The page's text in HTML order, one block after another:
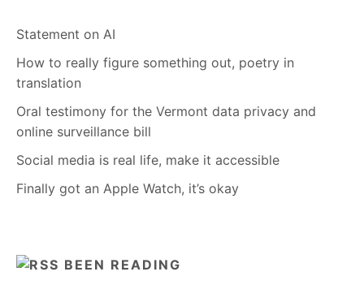
Statement on AI
How to really figure something out, poetry in
translation
Oral testimony for the Vermont data privacy and
online surveillance bill
Social media is real life, make it accessible
Finally got an Apple Watch, it’s okay
BEEN READING